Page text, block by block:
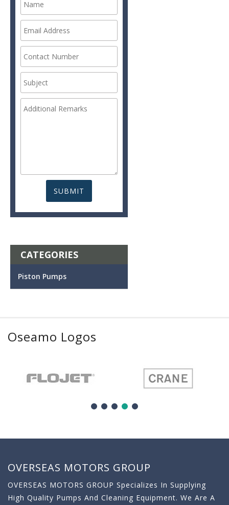
CATEGORIES
Piston Pumps
Oseamo Logos
OVERSEAS MOTORS GROUP
OVERSEAS MOTORS GROUP Specializes In Supplying
High Quality Pumps And Cleaning Equipment. We Are A